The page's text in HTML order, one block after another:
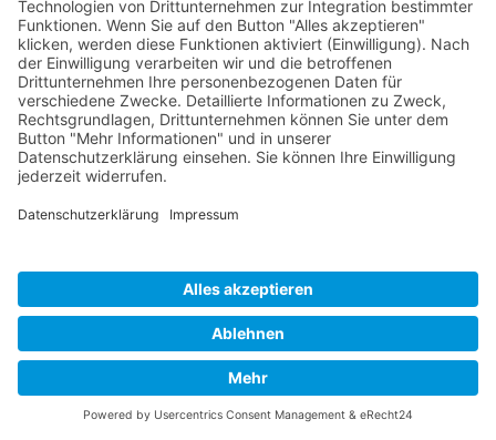
Developed and powered bygrafix.house